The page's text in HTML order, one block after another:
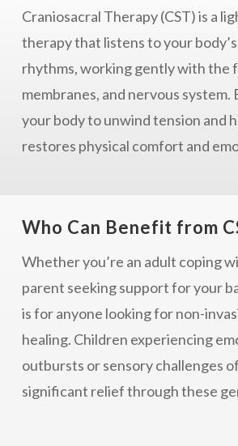
Craniosacral Therapy (CST) is a
therapy that listens to your
rhythms, working gently with the
membranes, and nervous system.
your body to unwind tension and
restores physical comfort and
Who Can Benefit from
Whether you’re an adult coping
parent seeking support for your
is for anyone looking for non-
healing. Children experiencing
outbursts or sensory challenges
significant relief through these